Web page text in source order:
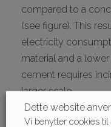
compared to a
(see figure). This
electricity
material and a
cement requires
larger scale.
Dette website
Vi benytter cookies